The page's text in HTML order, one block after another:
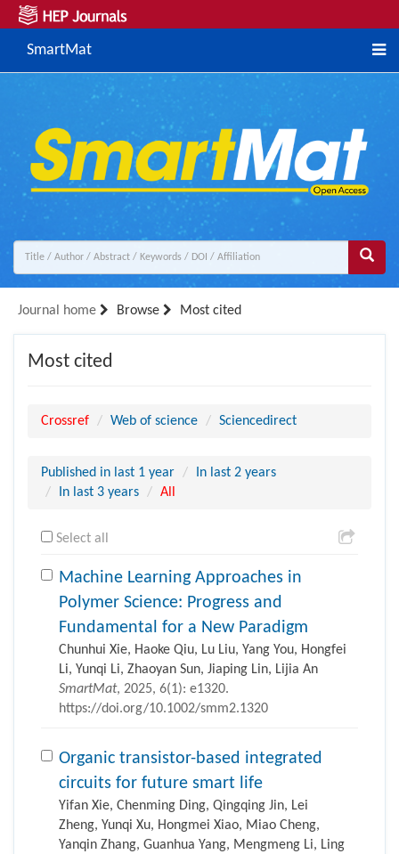
SmartMat
Journal home Browse Most cited
Most cited
Crossref Web of science Sciencedirect
Published in last 1 year
In last 2 years
In last 3 years
All
Select all
Machine Learning Approaches in
Polymer Science: Progress and
Fundamental for a New Paradigm
Chunhui Xie, Haoke Qiu, Lu Liu, Yang You, Hongfei
Li, Yunqi Li, Zhaoyan Sun, Jiaping Lin, Lijia An
SmartMat, 2025, 6(1): e1320.
https://doi.org/10.1002/smm2.1320
Organic transistor-based integrated
circuits for future smart life
Yifan Xie, Chenming Ding, Qingqing Jin, Lei
Zheng, Yunqi Xu, Hongmei Xiao, Miao Cheng,
Yanqin Zhang, Guanhua Yang, Mengmeng Li, Ling